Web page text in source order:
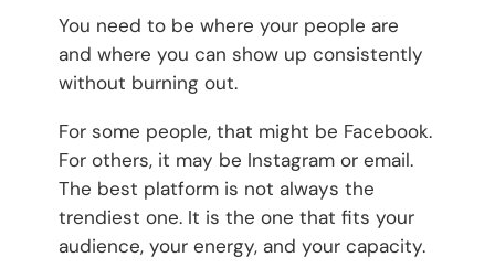
You need to be where your people are
and where you can show up consistently
without burning out.
For some people, that might be Facebook.
For others, it may be Instagram or email.
The best platform is not always the
trendiest one. It is the one that fits your
audience, your energy, and your capacity.